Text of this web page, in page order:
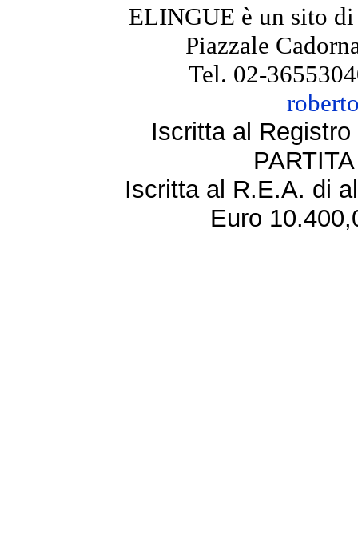
ELINGUE è un sito
Piazzale
Tel. 02-
Iscritta al
Iscritta al R.E.A. di
Euro